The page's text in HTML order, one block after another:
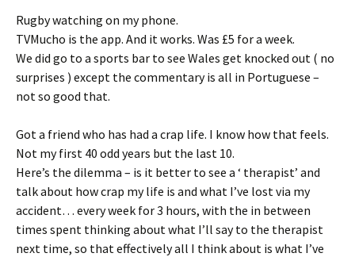
Rugby watching on my phone.
TVMucho is the app. And it works. Was £5 for a week.
We did go to a sports bar to see Wales get knocked out ( no
surprises ) except the commentary is all in Portuguese –
not so good that.
Got a friend who has had a crap life. I know how that feels.
Not my first 40 odd years but the last 10.
Here’s the dilemma – is it better to see a ‘ therapist’ and
talk about how crap my life is and what I’ve lost via my
accident… every week for 3 hours, with the in between
times spent thinking about what I’ll say to the therapist
next time, so that effectively all I think about is what I’ve